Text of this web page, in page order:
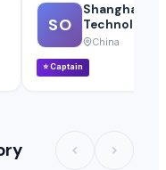
SO
Shanghai OW
Technology
China
⭐Captain